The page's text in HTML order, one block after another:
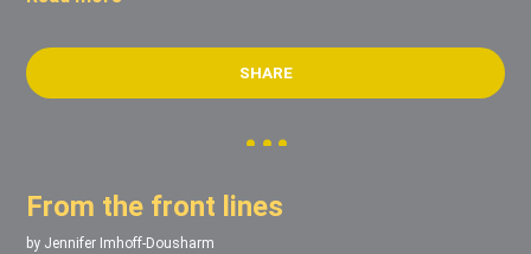
SHARE
From the front lines
by Jennifer Imhoff-Dousharm